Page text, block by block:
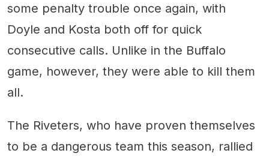
some penalty trouble once again, with
Doyle and Kosta both off for quick
consecutive calls. Unlike in the Buffalo
game, however, they were able to kill them
all.
The Riveters, who have proven themselves
to be a dangerous team this season, rallied